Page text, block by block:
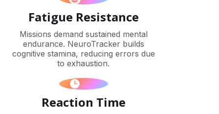
Fatigue Resistance
Missions demand sustained mental
endurance. NeuroTracker builds
cognitive stamina, reducing errors due
to exhaustion.
Reaction Time